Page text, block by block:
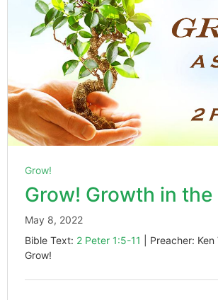
Grow!
Grow! Growth in the
May 8, 2022
Bible Text: 2 Peter 1:5-11
| Preacher:
Grow!